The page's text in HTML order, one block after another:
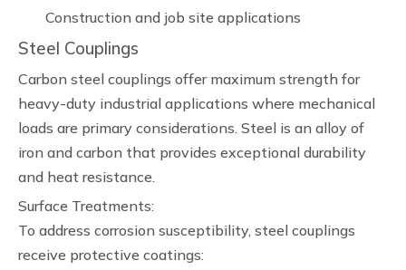
Construction and job site applications
Steel Couplings
Carbon steel couplings offer maximum strength for
heavy-duty industrial applications where mechanical
loads are primary considerations. Steel is an alloy of
iron and carbon that provides exceptional durability
and heat resistance.
Surface Treatments:
To address corrosion susceptibility, steel couplings
receive protective coatings: